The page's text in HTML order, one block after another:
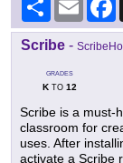
Scribe -
GRADES
KTO 12
Scribe is a must-
classroom for
uses. After
activate a Scribe